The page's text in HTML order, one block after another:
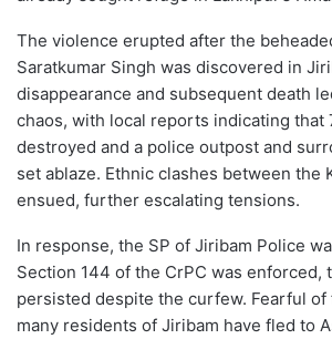
The violence erupted after the
Saratkumar Singh was discovered in
disappearance and subsequent death
chaos, with local reports indicating that
destroyed and a police outpost and
set ablaze. Ethnic clashes between the
ensued, further escalating tensions.
In response, the SP of Jiribam Police
Section 144 of the CrPC was enforced,
persisted despite the curfew. Fearful
many residents of Jiribam have fled to